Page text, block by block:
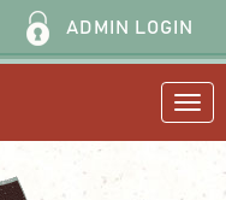
ADMIN LOGIN